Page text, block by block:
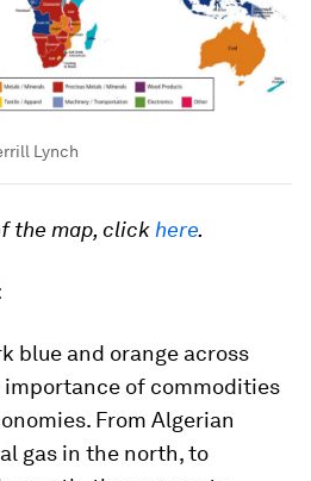
Lynch
the map, clickhere.
blue and orange across
of commodities
From Algerian
gas in the north, to